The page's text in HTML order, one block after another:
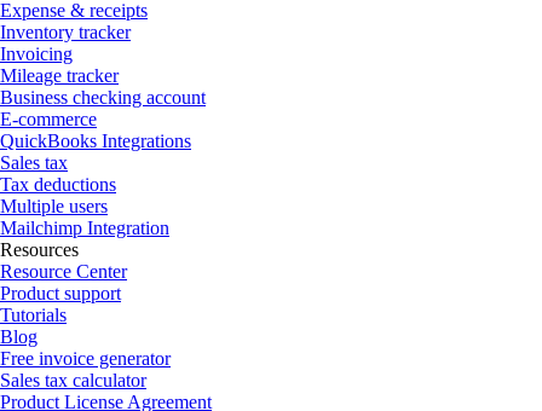
Expense & receipts
Inventory tracker
Invoicing
Mileage tracker
Business checking account
E-commerce
QuickBooks Integrations
Sales tax
Tax deductions
Multiple users
Mailchimp Integration
Resources
Resource Center
Product support
Tutorials
Blog
Free invoice generator
Sales tax calculator
Product License Agreement